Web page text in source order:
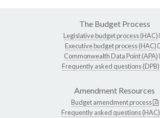
The Budget Process
Legislative budget process (HAC)
Executive budget process (HAC)
Commonwealth Data Point (APA)
Frequently asked questions (DPB)
Amendment Resources
Budget amendment process
Frequently asked questions (HAC)